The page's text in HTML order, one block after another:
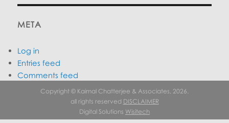
META
Log in
Entries feed
Comments feed
WordPress.org
Copyright © Kaimal Chatterjee & Associates, 2026.
all rights reserved DISCLAIMER
Digital Solutions Wisitech